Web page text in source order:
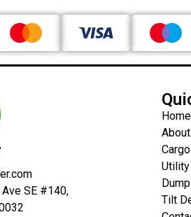
SE #140,
Home
Tilt